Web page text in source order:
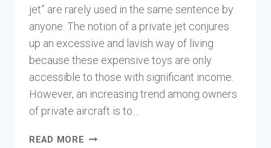
jet” are rarely used in the same sentence by
anyone. The notion of a private jet conjures
up an excessive and lavish way of living
because these expensive toys are only
accessible to those with significant income.
However, an increasing trend among owners
of private aircraft is to…
READ MORE 10